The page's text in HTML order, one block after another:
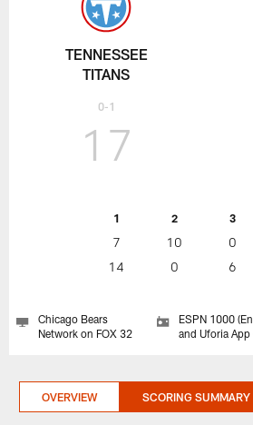
TENNESSEE
TITANS
0-1
17
1 2 3
7 10 0
14
0 6
Chicago Bears
Network on FOX 32
ESPN 1000
and Uforia App
OVERVIEW SCORING SUMMARY